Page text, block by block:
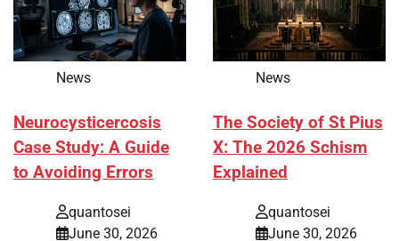
News
Neurocysticercosis
Case Study: A Guide
to Avoiding Errors
quantosei
June 30, 2026
News
The Society of St Pius
X: The 2026 Schism
Explained
quantosei
June 30, 2026